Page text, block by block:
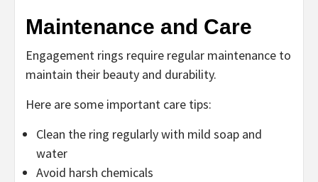
Maintenance and Care
Engagement rings require regular maintenance to
maintain their beauty and durability.
Here are some important care tips:
Clean the ring regularly with mild soap and
water
Avoid harsh chemicals